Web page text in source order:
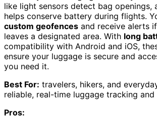
like light sensors detect bag openings,
helps conserve battery during flights.
custom geofences and receive alerts
leaves a designated area. With long
compatibility with Android and iOS,
ensure your luggage is secure and
you need it.
Best For: travelers, hikers, and
reliable, real-time luggage tracking and
Pros: